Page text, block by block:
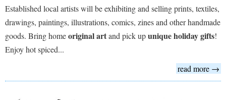
Established local artists will be exhibiting and selling prints, textiles,
drawings, paintings, illustrations, comics, zines and other handmade
goods. Bring homeoriginal artand pick upunique holiday gifts!
Enjoy hot spiced...
read more →